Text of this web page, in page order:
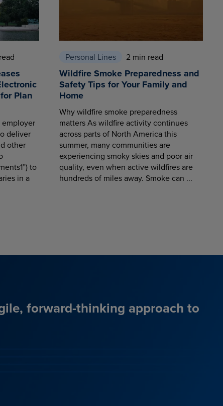
Plan
employer
deliver
other
to
in a
Personal Lines 2 min read
Wildfire Smoke Preparedness and
Safety Tips for Your Family and
Home
Why wildfire smoke preparedness
matters As wildfire activity continues
across parts of North America this
summer, many communities are
experiencing smoky skies and poor air
quality, even when active wildfires are
hundreds of miles away. Smoke can ...
forward-thinking approach to